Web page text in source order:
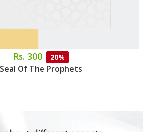
Rs. 300 20%
Seal Of The Prophets